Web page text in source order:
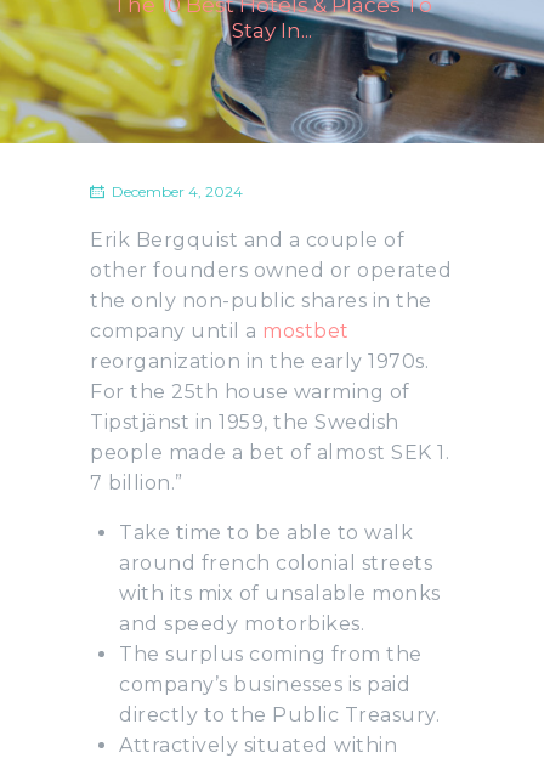
The 10 Best Hotels & Places To
Stay In...
December 4, 2024
Erik Bergquist and a couple of
other founders owned or operated
the only non-public shares in the
company until a mostbet
reorganization in the early 1970s.
For the 25th house warming of
Tipstjänst in 1959, the Swedish
people made a bet of almost SEK 1.
7 billion.”
Take time to be able to walk
around french colonial streets
with its mix of unsalable monks
and speedy motorbikes.
The surplus coming from the
company’s businesses is paid
directly to the Public Treasury.
Attractively situated within